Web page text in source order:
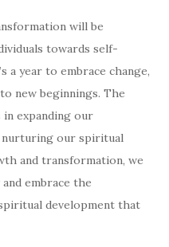
will be
towards self-
a year to embrace change,
new beginnings. The
expanding our
nurturing our spiritual
and transformation, we
embrace the
development that